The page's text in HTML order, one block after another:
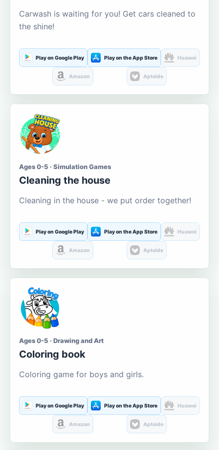
Carwash is waiting for you! Get cars cleaned to
the shine!
Play on Google Play Play on the App Store Huawei
Amazon Aptoide
Ages 0-5 · Simulation Games
Cleaning the house
Cleaning in the house - we put order together!
Play on Google Play Play on the App Store Huawei
Amazon Aptoide
Ages 0-5 · Drawing and Art
Coloring book
Coloring game for boys and girls.
Play on Google Play Play on the App Store Huawei
Amazon Aptoide